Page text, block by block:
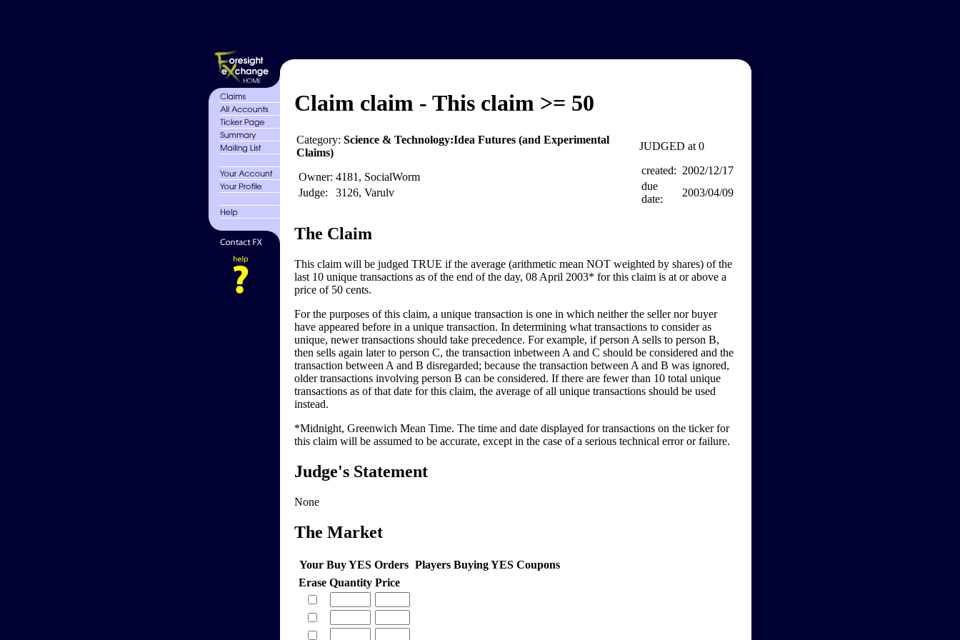
Claim claim - This claim >= 50
Category: Science & Technology:Idea Futures (and Experimental
Claims)
JUDGED at 0
Owner: 4181, SocialWorm
Judge:
3126, Varulv
created: 2002/12/17
due
date:
2003/04/09
The Claim
This claim will be judged TRUE if the average (arithmetic mean NOT weighted by shares) of the
last 10 unique transactions as of the end of the day, 08 April 2003* for this claim is at or above a
price of 50 cents.
For the purposes of this claim, a unique transaction is one in which neither the seller nor buyer
have appeared before in a unique transaction. In determining what transactions to consider as
unique, newer transactions should take precedence. For example, if person A sells to person B,
then sells again later to person C, the transaction inbetween A and C should be considered and the
transaction between A and B disregarded; because the transaction between A and B was ignored,
older transactions involving person B can be considered. If there are fewer than 10 total unique
transactions as of that date for this claim, the average of all unique transactions should be used
instead.
*Midnight, Greenwich Mean Time. The time and date displayed for transactions on the ticker for
this claim will be assumed to be accurate, except in the case of a serious technical error or failure.
Judge's Statement
None
The Market
Your Buy YES Orders Players Buying YES Coupons
Erase Quantity Price